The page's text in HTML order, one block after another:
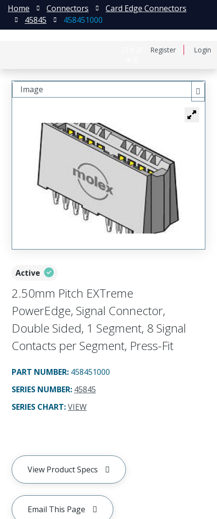
Register Login
Home Connectors
Card Edge Connectors
45845
458451000
Active
2.50mm Pitch EXTreme
PowerEdge, Signal Connector,
Double Sided, 1 Segment, 8 Signal
Contacts per Segment, Press-Fit
PART NUMBER: 458451000
SERIES NUMBER: 45845
SERIES CHART:VIEW
View Product Specs
Email This Page
Image